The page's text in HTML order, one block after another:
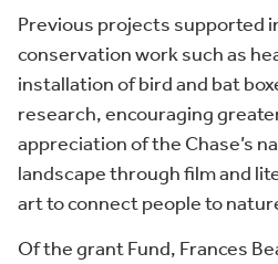
Previous projects supported
conservation work such as
installation of bird and bat
research, encouraging
appreciation of the Chase’s
landscape through film and
art to connect people to
Of the grant Fund, Frances